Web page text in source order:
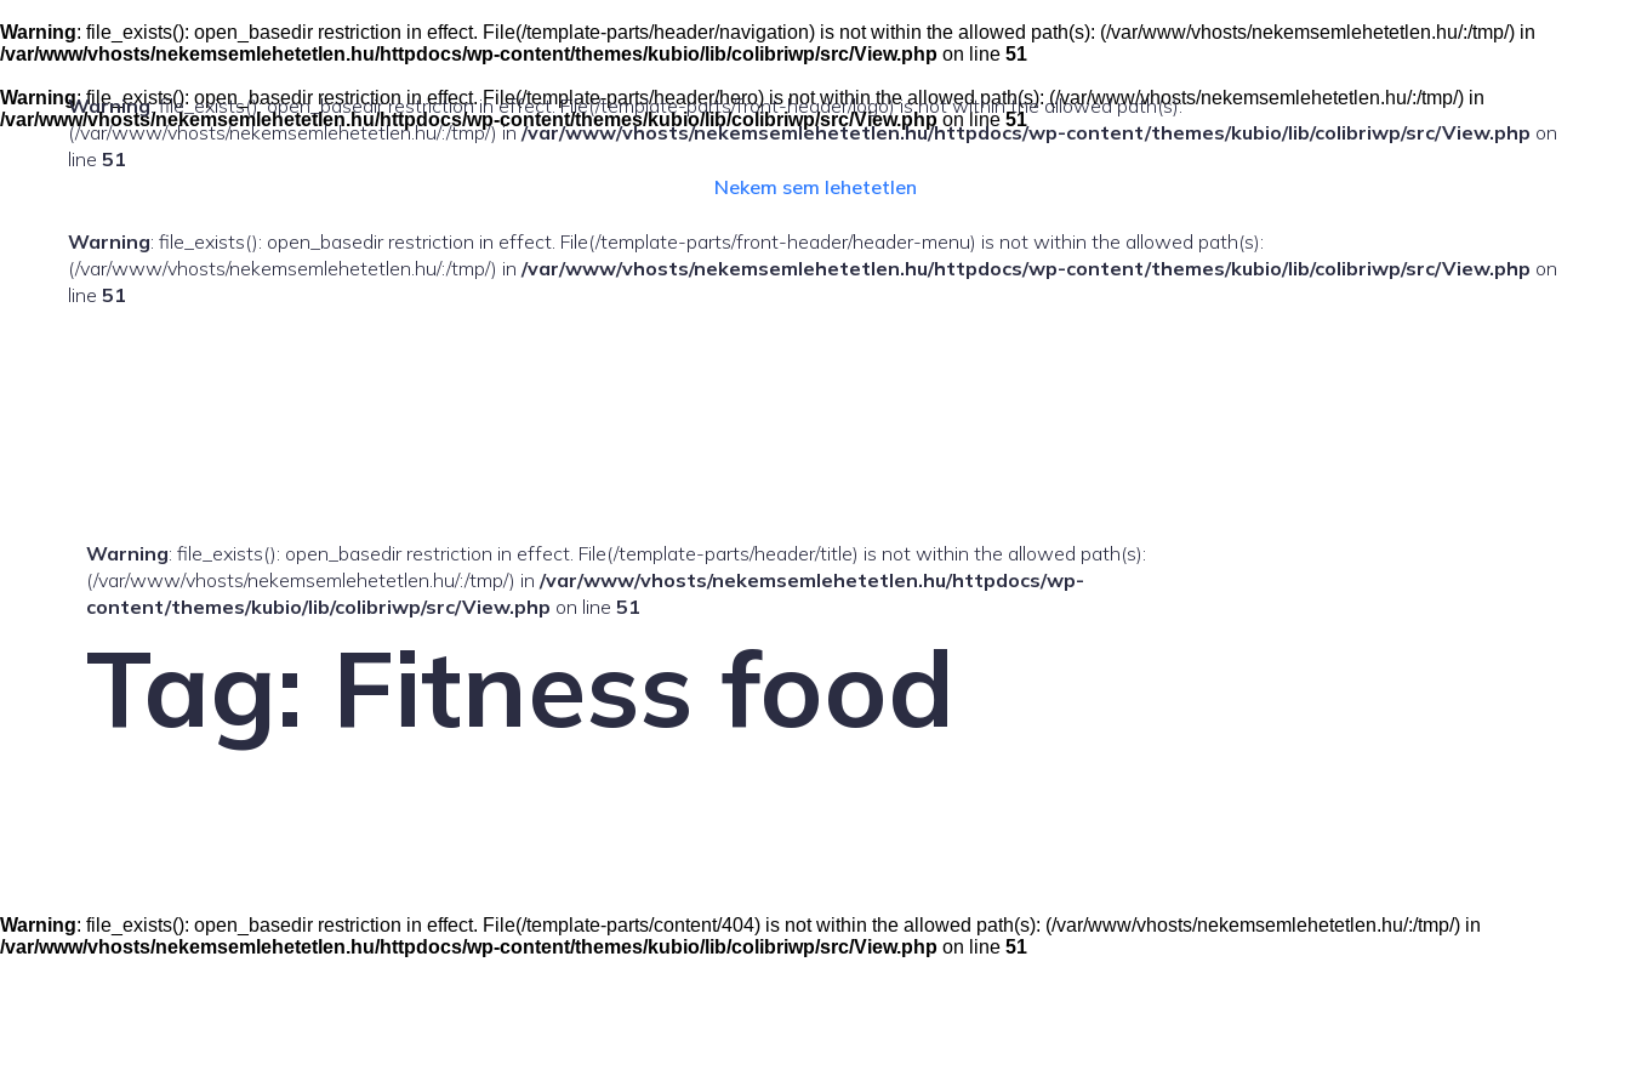
to
content
Warning: file_exists(): open_basedir restriction in effect. File(/template-parts/header/navigation) is not within the allowed path(s): (/var/www/vhosts/nekemsemlehetetlen.hu/:/tmp/) in
/var/www/vhosts/nekemsemlehetetlen.hu/httpdocs/wp-content/themes/kubio/lib/colibriwp/src/View.php on line 51
Warning: file_exists(): open_basedir restriction in effect. File(/template-parts/front-header/logo) is not within the allowed path(s):
(/var/www/vhosts/nekemsemlehetetlen.hu/:/tmp/) in/var/www/vhosts/nekemsemlehetetlen.hu/httpdocs/wp-content/themes/kubio/lib/colibriwp/src/View.php on
line 51
Nekem sem lehetetlen
Warning: file_exists(): open_basedir restriction in effect. File(/template-parts/front-header/header-menu) is not within the allowed path(s):
(/var/www/vhosts/nekemsemlehetetlen.hu/:/tmp/) in /var/www/vhosts/nekemsemlehetetlen.hu/httpdocs/wp-content/themes/kubio/lib/colibriwp/src/View.php on
line 51
Warning: file_exists(): open_basedir restriction in effect. File(/template-parts/header/hero) is not within the allowed path(s): (/var/www/vhosts/nekemsemlehetetlen.hu/:/tmp/) in
/var/www/vhosts/nekemsemlehetetlen.hu/httpdocs/wp-content/themes/kubio/lib/colibriwp/src/View.php on line51
Warning: file_exists(): open_basedir restriction in effect. File(/template-parts/header/title) is not within the allowed path(s):
(/var/www/vhosts/nekemsemlehetetlen.hu/:/tmp/) in /var/www/vhosts/nekemsemlehetetlen.hu/httpdocs/wp-
content/themes/kubio/lib/colibriwp/src/View.php on line 51
Tag: Fitness food
Warning: file_exists(): open_basedir restriction in effect. File(/template-parts/content/404) is not within the allowed path(s): (/var/www/vhosts/nekemsemlehetetlen.hu/:/tmp/) in
/var/www/vhosts/nekemsemlehetetlen.hu/httpdocs/wp-content/themes/kubio/lib/colibriwp/src/View.php on line 51